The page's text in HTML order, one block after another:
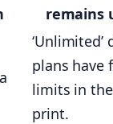
remains
‘Unlimited’
plans have
limits in
print.